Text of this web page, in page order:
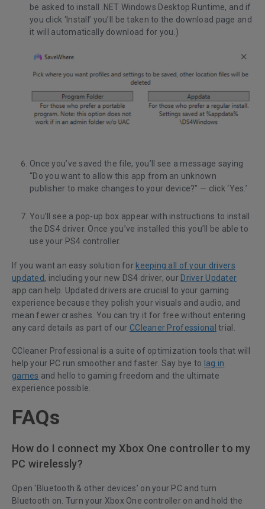
be asked to install .NET Windows Desktop Runtime, and if
you click ‘Install’ you’ll be taken to the download page and
it will automatically download for you.)
Once you’ve saved the file, you’ll see a message saying
“Do you want to allow this app from an unknown
publisher to make changes to your device?” — click ‘Yes.’
You’ll see a pop-up box appear with instructions to install
the DS4 driver. Once you’ve installed this you’ll be able to
use your PS4 controller.
If you want an easy solution for keeping all of your drivers
updated, including your new DS4 driver, our Driver Updater
app can help. Updated drivers are crucial to your gaming
experience because they polish your visuals and audio, and
mean fewer crashes. You can try it for free without entering
any card details as part of our CCleaner Professional trial.
CCleaner Professional is a suite of optimization tools that will
help your PC run smoother and faster. Say bye to lag in
games and hello to gaming freedom and the ultimate
experience possible.
FAQs
How do I connect my Xbox One controller to my
PC wirelessly?
Open ‘Bluetooth & other devices’ on your PC and turn
Bluetooth on. Turn your Xbox One controller on and hold the